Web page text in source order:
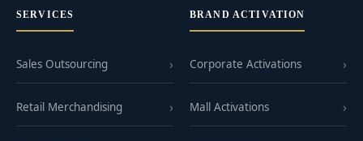
SERVICES
Sales Outsourcing
Retail Merchandising
BRAND ACTIVATION
Corporate Activations
Mall Activations